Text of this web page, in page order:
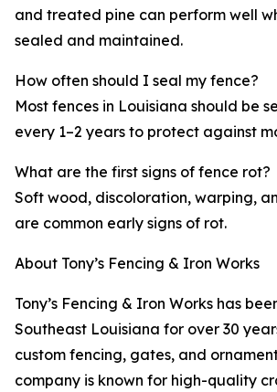
and treated pine can perform well
sealed and maintained.
How often should I seal my fence?
Most fences in Louisiana should be
every 1–2 years to protect against
What are the first signs of fence rot?
Soft wood, discoloration, warping,
are common early signs of rot.
About Tony’s Fencing & Iron Works
Tony’s Fencing & Iron Works has
Southeast Louisiana for over 30
custom fencing, gates, and
company is known for high-quality